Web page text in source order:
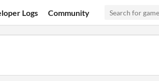
Logs Community